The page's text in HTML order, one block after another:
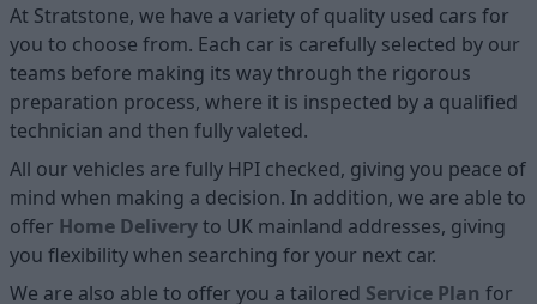
At Stratstone, we have a variety of quality used cars for
you to choose from. Each car is carefully selected by our
teams before making its way through the rigorous
preparation process, where it is inspected by a qualified
technician and then fully valeted.
All our vehicles are fully HPI checked, giving you peace of
mind when making a decision. In addition, we are able to
offer Home Deliveryto UK mainland addresses, giving
you flexibility when searching for your next car.
We are also able to offer you a tailored Service Plan for